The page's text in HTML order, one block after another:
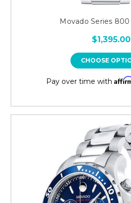
Movado Series 800
$1,395.00
CHOOSE
Pay over time with